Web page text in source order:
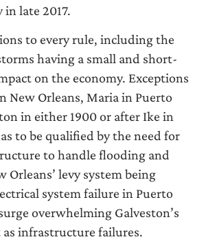
late 2017.
to every rule, including the
having a small and short-
on the economy. Exceptions
New Orleans, Maria in Puerto
in either 1900 or after Ike in
to be qualified by the need for
to handle flooding and
Orleans’ levy system being
system failure in Puerto
overwhelming Galveston’s
as infrastructure failures.